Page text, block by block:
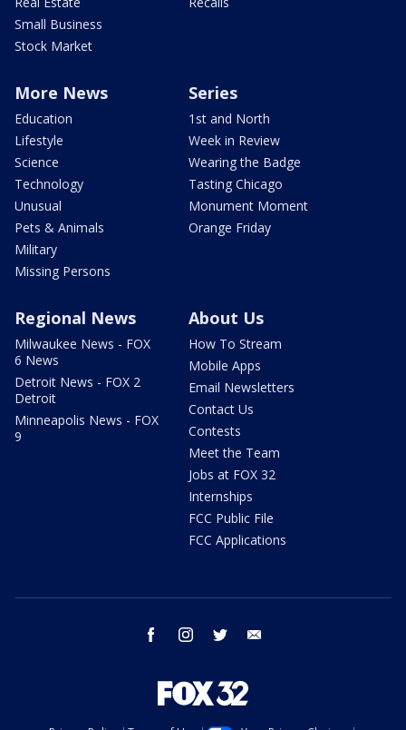
Small Business
Stock Market
More News
Education
Lifestyle
Science
Technology
Unusual
Pets & Animals
Military
Missing Persons
Series
1st and North
Week in Review
Wearing the Badge
Tasting Chicago
Monument Moment
Orange Friday
Regional News
Milwaukee News - FOX
6 News
Detroit News - FOX 2
Detroit
Minneapolis News - FOX
9
About Us
How To Stream
Mobile Apps
Email Newsletters
Contact Us
Contests
Meet the Team
Jobs at FOX 32
Internships
FCC Public File
FCC Applications
facebook instagram twitter